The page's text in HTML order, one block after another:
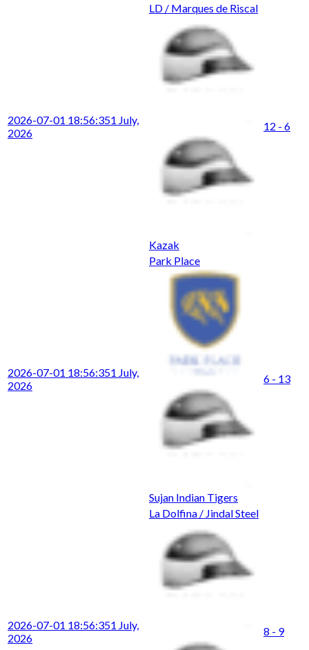
2026-07-01 18:56:351 July,
2026
LD / Marques de Riscal
Kazak
12 - 6
2026-07-01 18:56:351 July,
2026
Park Place
Sujan Indian Tigers
6 - 13
2026-07-01 18:56:351 July,
2026
La Dolfina / Jindal Steel
8 - 9